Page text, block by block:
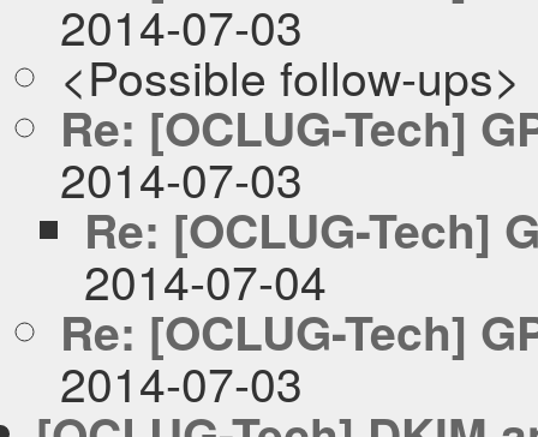
2014-07-03
<Possible follow-ups>
Re: [OCLUG-Tech]
2014-07-03
Re: [OCLUG-Tech]
2014-07-04
Re: [OCLUG-Tech]
2014-07-03